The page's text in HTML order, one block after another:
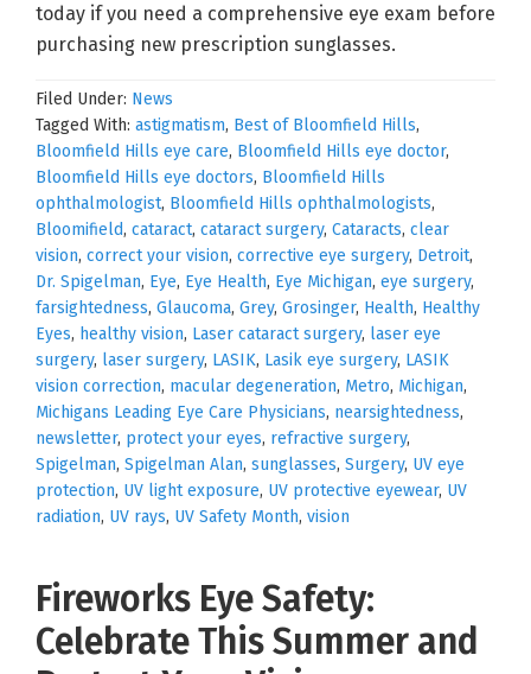
today if you need a comprehensive eye exam before
purchasing new prescription sunglasses.
Filed Under: News
Tagged With: astigmatism, Best of Bloomfield Hills,
Bloomfield Hills eye care, Bloomfield Hills eye doctor,
Bloomfield Hills eye doctors, Bloomfield Hills
ophthalmologist, Bloomfield Hills ophthalmologists,
Bloomifield, cataract, cataract surgery, Cataracts, clear
vision, correct your vision, corrective eye surgery, Detroit,
Dr. Spigelman, Eye, Eye Health, Eye Michigan, eye surgery,
farsightedness, Glaucoma, Grey, Grosinger, Health, Healthy
Eyes, healthy vision, Laser cataract surgery, laser eye
surgery, laser surgery, LASIK, Lasik eye surgery, LASIK
vision correction, macular degeneration, Metro, Michigan,
Michigans Leading Eye Care Physicians, nearsightedness,
newsletter, protect your eyes, refractive surgery,
Spigelman, Spigelman Alan, sunglasses, Surgery, UV eye
protection, UV light exposure, UV protective eyewear, UV
radiation, UV rays, UV Safety Month, vision
Fireworks Eye Safety:
Celebrate This Summer and